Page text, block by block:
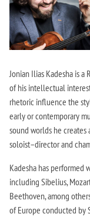
Jonian Ilias Kadesha is
of his intellectual
rhetoric influence the
early or contemporary
sound worlds he creates
soloist–director and
Kadesha has performed
including Sibelius,
Beethoven, among
of Europe conducted by